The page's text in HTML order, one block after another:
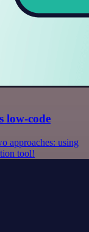
low-code
approaches: using
tool!